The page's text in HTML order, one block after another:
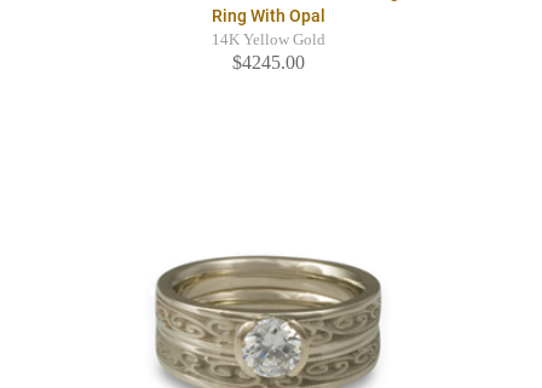
Ring With Opal
14K Yellow Gold
$4245.00